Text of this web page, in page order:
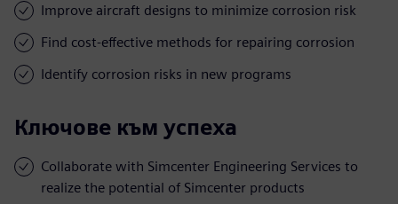
Improve aircraft designs to minimize corrosion risk
Find cost-effective methods for repairing corrosion
Identify corrosion risks in new programs
Ключове към успеха
Collaborate with Simcenter Engineering Services to
realize the potential of Simcenter products